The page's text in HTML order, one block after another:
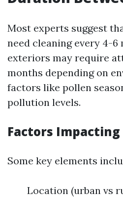
Most experts suggest
need cleaning every 4-6
exteriors may require
months depending on
factors like pollen
pollution levels.
Factors
Some key elements
Location (urban vs